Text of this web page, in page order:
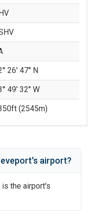
26' 47'' N
49' 32'' W
ft (2545m)
's airport?
is the airport's